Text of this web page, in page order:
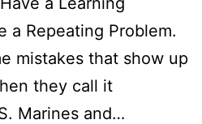
a Repeating Problem.
mistakes that show up
they call it
Marines and…